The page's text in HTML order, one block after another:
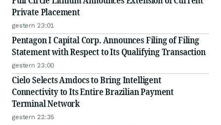
Private Placement
gestern 23:01
Pentagon I Capital Corp. Announces Filing of Filing
Statement with Respect to Its Qualifying Transaction
gestern 23:00
Cielo Selects Amdocs to Bring Intelligent
Connectivity to Its Entire Brazilian Payment
Terminal Network
gestern 22:35